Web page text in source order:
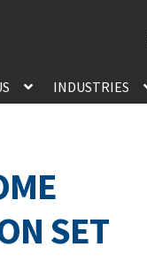
INDUSTRIES
SET